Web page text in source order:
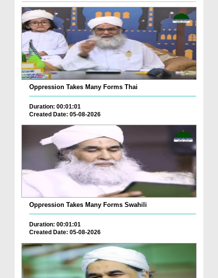
Oppression Takes Many Forms Thai
Duration: 00:01:01
Created Date: 05-08-2026
Oppression Takes Many Forms Swahili
Duration: 00:01:01
Created Date: 05-08-2026